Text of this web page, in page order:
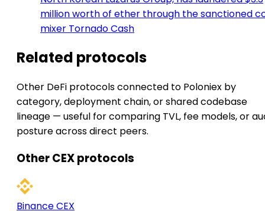
million worth of ether through the sanctioned
mixer Tornado Cash
Related protocols
Other DeFi protocols connected to Poloniex by
category, deployment chain, or shared codebase
lineage — useful for comparing TVL, fee models, or
posture across direct peers.
Other CEX protocols
Binance CEX